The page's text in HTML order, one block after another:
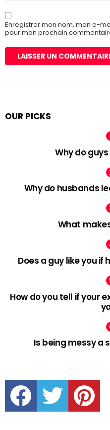
Enregistrer mon nom, mon e-
pour mon prochain
OUR PICKS
Why do
Why do husbands
What
Does a guy like you
How do you tell if your
Is being messy a
facebook twitter pinterest